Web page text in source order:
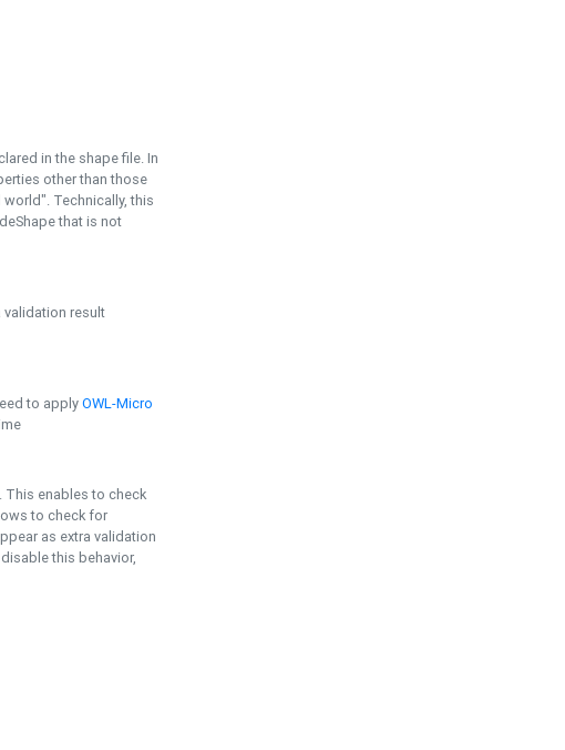
in the shape file. In
other than those
Technically, this
that is not
result
to applyOWL-Micro
This enables to check
to check for
as extra validation
this behavior,